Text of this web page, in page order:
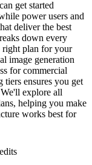
get started
power users and
deliver the best
down every
right plan for your
image generation
for commercial
ensures you get
explore all
helping you make
works best for